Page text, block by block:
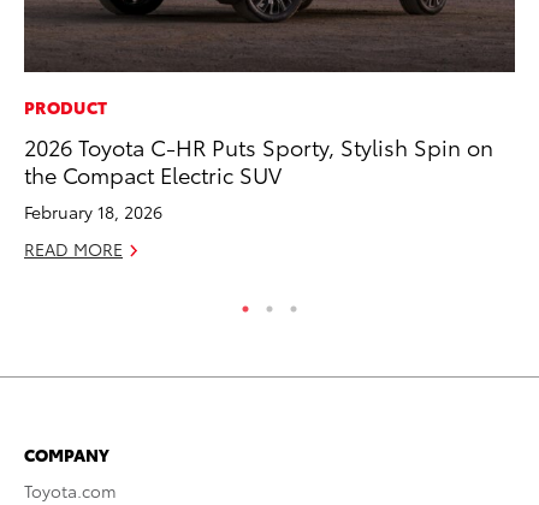
PRODUCT
2026 Toyota C-HR Puts Sporty, Stylish Spin on
the Compact Electric SUV
February 18, 2026
READ MORE
COMPANY
Toyota.com